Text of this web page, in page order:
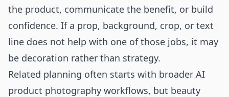
the product, communicate the benefit, or build
confidence. If a prop, background, crop, or text
line does not help with one of those jobs, it may
be decoration rather than strategy.
Related planning often starts with broader AI
product photography workflows, but beauty